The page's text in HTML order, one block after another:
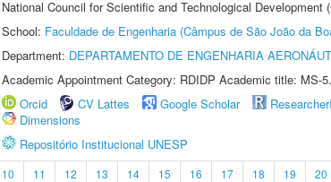
National Council for Scientific and Technological Development
School: Faculdade de Engenharia (Câmpus de São João da
Department: DEPARTAMENTO DE ENGENHARIA
Academic Appointment Category: RDIDP Academic title: MS-
Orcid
CV Lattes Google Scholar
Dimensions
Repositório Institucional UNESP
10 11 12 13 14 15 16 17 18 19 20